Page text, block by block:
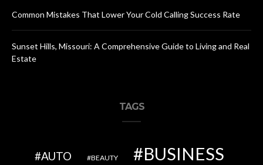
Common Mistakes That Lower Your Cold Calling Success Rate
Sunset Hills, Missouri: A Comprehensive Guide to Living and Real
Estate
TAGS
AUTO BEAUTY BUSINESS